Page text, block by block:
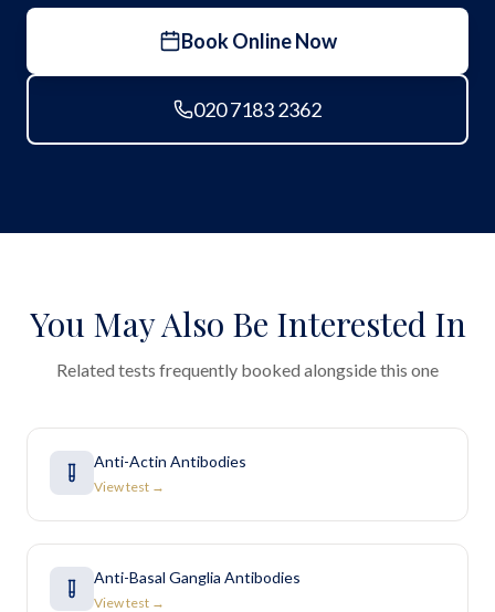
Book Online Now
020 7183 2362
You May Also Be Interested In
Related tests frequently booked alongside this one
Anti-Actin Antibodies
View test →
Anti-Basal Ganglia Antibodies
View test →